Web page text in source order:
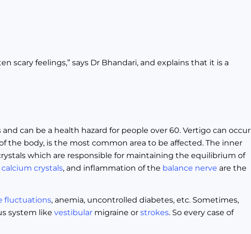
scary feelings,” says Dr Bhandari, and explains that it is a
can be a health hazard for people over 60. Vertigo can occur
the body, is the most common area to be affected. The inner
which are responsible for maintaining the equilibrium of
calcium crystals, and inflammation of the balance nerve are the
fluctuations, anemia, uncontrolled diabetes, etc. Sometimes,
system like vestibular migraine or strokes. So every case of